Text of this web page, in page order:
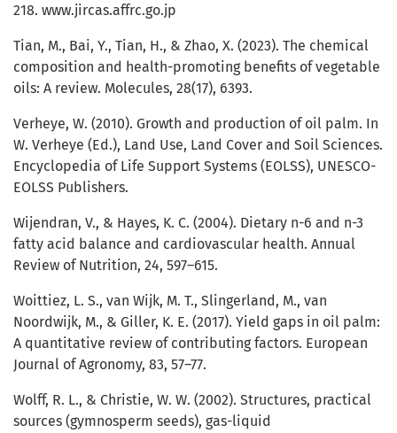
218. www.jircas.affrc.go.jp
Tian, M., Bai, Y., Tian, H., & Zhao, X. (2023). The chemical
composition and health-promoting benefits of vegetable
oils: A review. Molecules, 28(17), 6393.
Verheye, W. (2010). Growth and production of oil palm. In
W. Verheye (Ed.), Land Use, Land Cover and Soil Sciences.
Encyclopedia of Life Support Systems (EOLSS), UNESCO-
EOLSS Publishers.
Wijendran, V., & Hayes, K. C. (2004). Dietary n-6 and n-3
fatty acid balance and cardiovascular health. Annual
Review of Nutrition, 24, 597–615.
Woittiez, L. S., van Wijk, M. T., Slingerland, M., van
Noordwijk, M., & Giller, K. E. (2017). Yield gaps in oil palm:
A quantitative review of contributing factors. European
Journal of Agronomy, 83, 57–77.
Wolff, R. L., & Christie, W. W. (2002). Structures, practical
sources (gymnosperm seeds), gas-liquid